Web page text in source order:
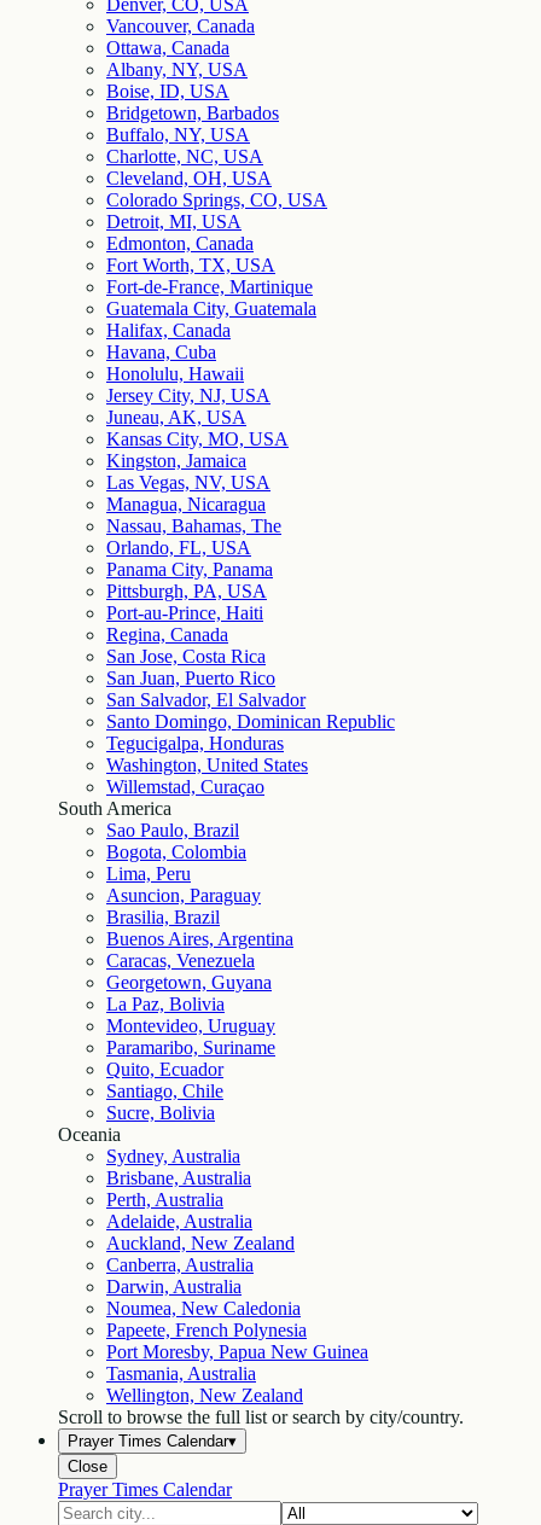
Denver, CO, USA
Vancouver, Canada
Ottawa, Canada
Albany, NY, USA
Boise, ID, USA
Bridgetown, Barbados
Buffalo, NY, USA
Charlotte, NC, USA
Cleveland, OH, USA
Colorado Springs, CO, USA
Detroit, MI, USA
Edmonton, Canada
Fort Worth, TX, USA
Fort-de-France, Martinique
Guatemala City, Guatemala
Halifax, Canada
Havana, Cuba
Honolulu, Hawaii
Jersey City, NJ, USA
Juneau, AK, USA
Kansas City, MO, USA
Kingston, Jamaica
Las Vegas, NV, USA
Managua, Nicaragua
Nassau, Bahamas, The
Orlando, FL, USA
Panama City, Panama
Pittsburgh, PA, USA
Port-au-Prince, Haiti
Regina, Canada
San Jose, Costa Rica
San Juan, Puerto Rico
San Salvador, El Salvador
Santo Domingo, Dominican Republic
Tegucigalpa, Honduras
Washington, United States
Willemstad, Curaçao
South America
Sao Paulo, Brazil
Bogota, Colombia
Lima, Peru
Asuncion, Paraguay
Brasilia, Brazil
Buenos Aires, Argentina
Caracas, Venezuela
Georgetown, Guyana
La Paz, Bolivia
Montevideo, Uruguay
Paramaribo, Suriname
Quito, Ecuador
Santiago, Chile
Sucre, Bolivia
Oceania
Sydney, Australia
Brisbane, Australia
Perth, Australia
Adelaide, Australia
Auckland, New Zealand
Canberra, Australia
Darwin, Australia
Noumea, New Caledonia
Papeete, French Polynesia
Port Moresby, Papua New Guinea
Tasmania, Australia
Wellington, New Zealand
Scroll to browse the full list or search by city/country.
Prayer Times Calendar▾
Close
Prayer Times Calendar